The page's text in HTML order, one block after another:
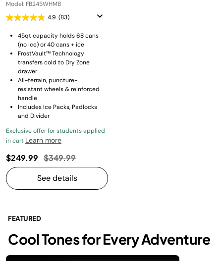
Model: FB245WHMB
4.9 (83)
45qt capacity holds 68 cans
(no ice) or 40 cans + ice
FrostVault™ Technology
transfers cold to Dry Zone
drawer
All-terrain, puncture-
resistant wheels & reinforced
handle
Includes Ice Packs, Padlocks
and Divider
Exclusive offer for students applied
in cart Learn more
$249.99 Price reduced from
$349.99to
See details
FEATURED
Cool Tones for Every Adventure